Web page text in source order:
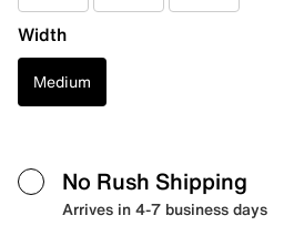
Width
Medium
No Rush Shipping
Arrives in 4-7 business days